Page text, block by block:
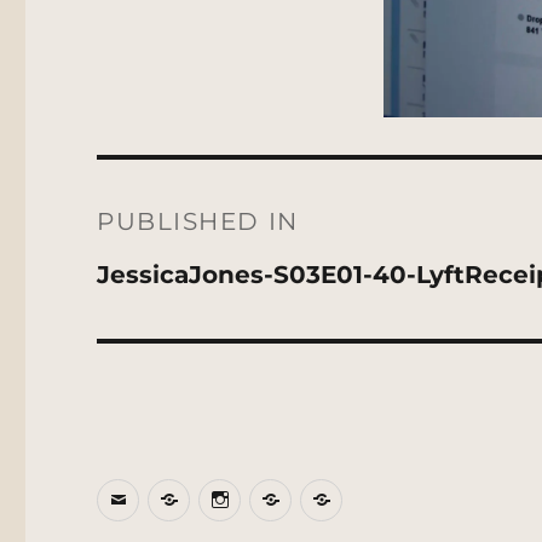
navigation
PUBLISHED IN
JessicaJones-S03E01-40-
EmailBlueSkyInstagram
ThreadsPatreon